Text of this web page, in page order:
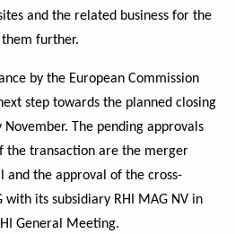
and the related business for the
further.
by the European Commission
step towards the planned closing
The pending approvals
the transaction are the merger
and the approval of the cross-
with its subsidiary RHI MAG NV in
General Meeting.